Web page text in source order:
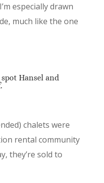
especially drawn
much like the one
Hansel and
chalets were
rental community
they’re sold to